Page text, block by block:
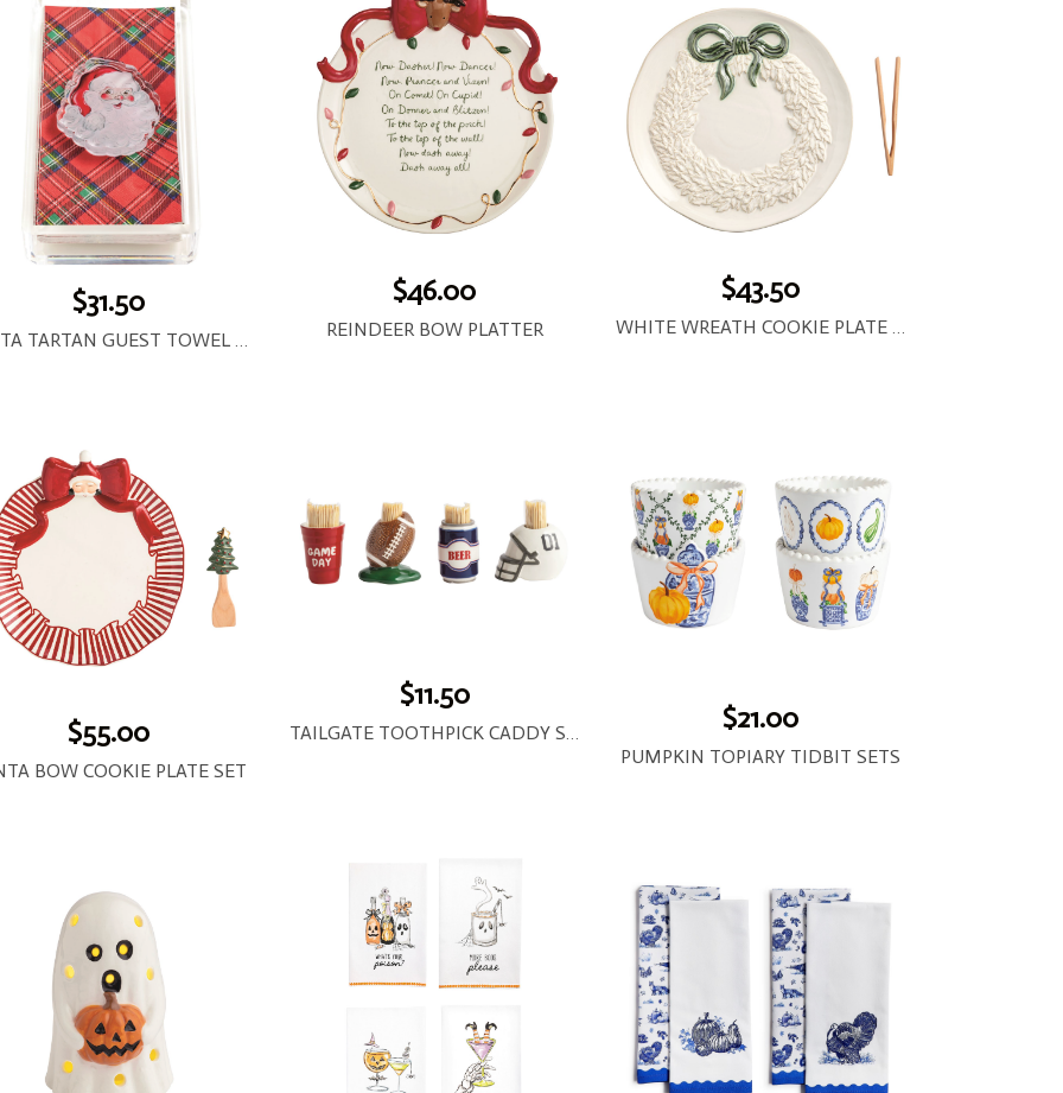
$31.50
SANTA TARTAN GUEST TOWEL AND CADDY SET
$46.00
REINDEER BOW PLATTER
$43.50
WHITE WREATH COOKIE PLATE SET
$55.00
BOW COOKIE PLATE SET
$11.50
TAILGATE TOOTHPICK CADDY SETS $21.00
PUMPKIN TOPIARY TIDBIT SETS